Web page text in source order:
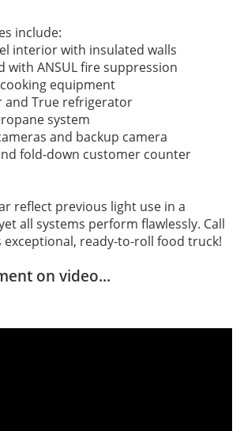
include:
interior with insulated walls
with ANSUL fire suppression
equipment
and True refrigerator
system
and backup camera
fold-down customer counter
reflect previous light use in a
all systems perform flawlessly. Call
exceptional, ready-to-roll food truck!
on video...